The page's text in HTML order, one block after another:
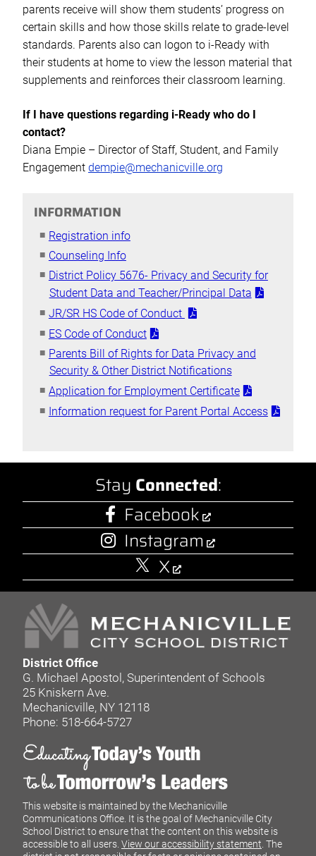
parents receive will show them students’ progress on
certain skills and how those skills relate to grade-level
standards. Parents also can logon to i-Ready with
their students at home to view the lesson material that
supplements and reinforces their classroom learning.
If I have questions regarding i-Ready who do I
contact?
Diana Empie – Director of Staff, Student, and Family
Engagement dempie@mechanicville.org
INFORMATION
Registration info
Counseling Info
District Policy 5676- Privacy and Security for
Student Data and Teacher/Principal Data
JR/SR HS Code of Conduct
ES Code of Conduct
Parents Bill of Rights for Data Privacy and
Security & Other District Notifications
Application for Employment Certificate
Information request for Parent Portal Access
Stay Connected:
Facebook
Instagram
X
District Office
G. Michael Apostol, Superintendent of Schools
25 Kniskern Ave.
Mechanicville, NY 12118
Phone: 518-664-5727
This website is maintained by the Mechanicville
Communications Office. It is the goal of Mechanicville City
School District to ensure that the content on this website is
accessible to all users. View our accessibility statement . The